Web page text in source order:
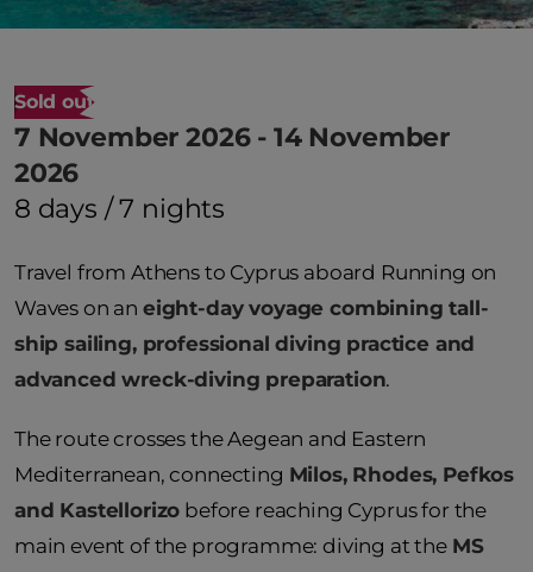
Sold out
7 November 2026 - 14 November
2026
8 days / 7 nights
Travel from Athens to Cyprus aboard Running on
Waves on an eight-day voyage combining tall-
ship sailing, professional diving practice and
advanced wreck-diving preparation.
The route crosses the Aegean and Eastern
Mediterranean, connecting Milos, Rhodes, Pefkos
and Kastellorizo before reaching Cyprus for the
main event of the programme: diving at the MS